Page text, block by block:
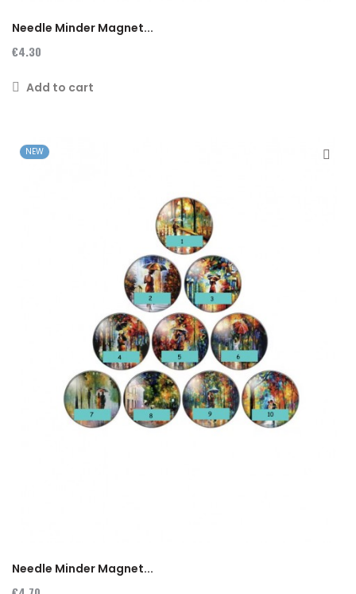
Needle Minder Magnet...
€4.30
Add to cart
NEW
Needle Minder Magnet...